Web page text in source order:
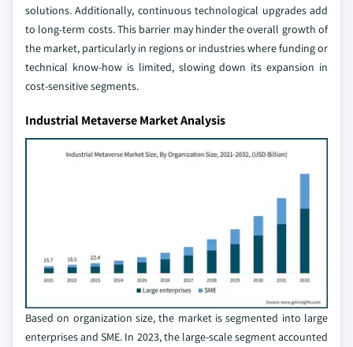
solutions. Additionally, continuous technological upgrades add
to long-term costs. This barrier may hinder the overall growth of
the market, particularly in regions or industries where funding or
technical know-how is limited, slowing down its expansion in
cost-sensitive segments.
Industrial Metaverse Market Analysis
Based on organization size, the market is segmented into large
enterprises and SME. In 2023, the large-scale segment accounted